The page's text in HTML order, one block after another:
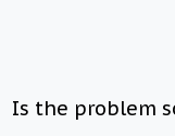
Is the problem